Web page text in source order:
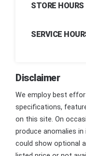
STORE HOURS
SERVICE
Disclaimer
We employ best
specifications,
on this site. On
produce anomalies
could show optional